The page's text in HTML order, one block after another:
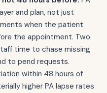
and plan, not just
when the patient
the appointment. Two
time to chase missing
to pend requests.
within 48 hours of
higher PA lapse rates